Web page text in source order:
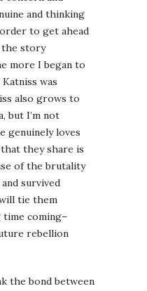
and thinking
to get ahead
the story
more I began to
was
also grows to
but I’m not
genuinely loves
they share is
of the brutality
survived
tie them
coming–
rebellion
the bond between